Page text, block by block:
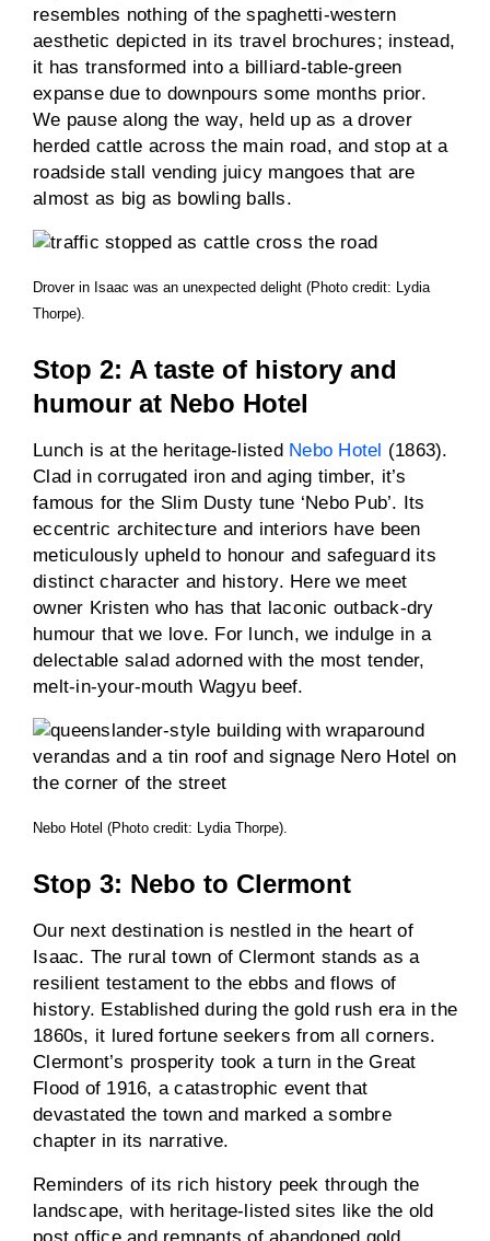
resembles nothing of the spaghetti-western
aesthetic depicted in its travel brochures; instead,
it has transformed into a billiard-table-green
expanse due to downpours some months prior.
We pause along the way, held up as a drover
herded cattle across the main road, and stop at a
roadside stall vending juicy mangoes that are
almost as big as bowling balls.
Drover in Isaac was an unexpected delight (Photo credit: Lydia
Thorpe).
Stop 2: A taste of history and
humour at Nebo Hotel
Lunch is at the heritage-listed Nebo Hotel (1863).
Clad in corrugated iron and aging timber, it’s
famous for the Slim Dusty tune ‘Nebo Pub’. Its
eccentric architecture and interiors have been
meticulously upheld to honour and safeguard its
distinct character and history. Here we meet
owner Kristen who has that laconic outback-dry
humour that we love. For lunch, we indulge in a
delectable salad adorned with the most tender,
melt-in-your-mouth Wagyu beef.
Nebo Hotel (Photo credit: Lydia Thorpe).
Stop 3: Nebo to Clermont
Our next destination is nestled in the heart of
Isaac. The rural town of Clermont stands as a
resilient testament to the ebbs and flows of
history. Established during the gold rush era in the
1860s, it lured fortune seekers from all corners.
Clermont’s prosperity took a turn in the Great
Flood of 1916, a catastrophic event that
devastated the town and marked a sombre
chapter in its narrative.
Reminders of its rich history peek through the
landscape, with heritage-listed sites like the old